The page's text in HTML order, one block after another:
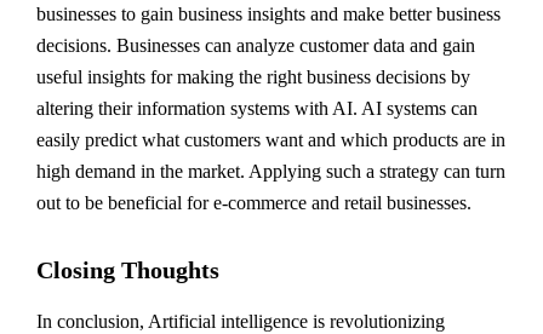
businesses to gain business insights and make better business
decisions. Businesses can analyze customer data and gain
useful insights for making the right business decisions by
altering their information systems with AI. AI systems can
easily predict what customers want and which products are in
high demand in the market. Applying such a strategy can turn
out to be beneficial for e-commerce and retail businesses.
Closing Thoughts
In conclusion, Artificial intelligence is revolutionizing